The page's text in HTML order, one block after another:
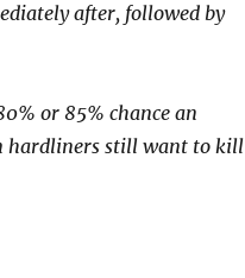
after, followed by
or 85% chance an
hardliners still want to kill